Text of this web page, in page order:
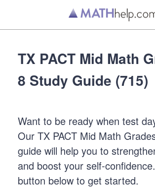
TX PACT Mid Math
8 Study Guide (715)
Want to be ready when test
Our TX PACT Mid Math
guide will help you to
and boost your self-
button below to get started.